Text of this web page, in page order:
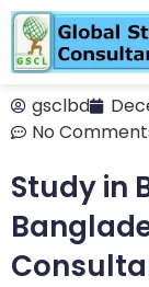
gsclbd
No
Study in